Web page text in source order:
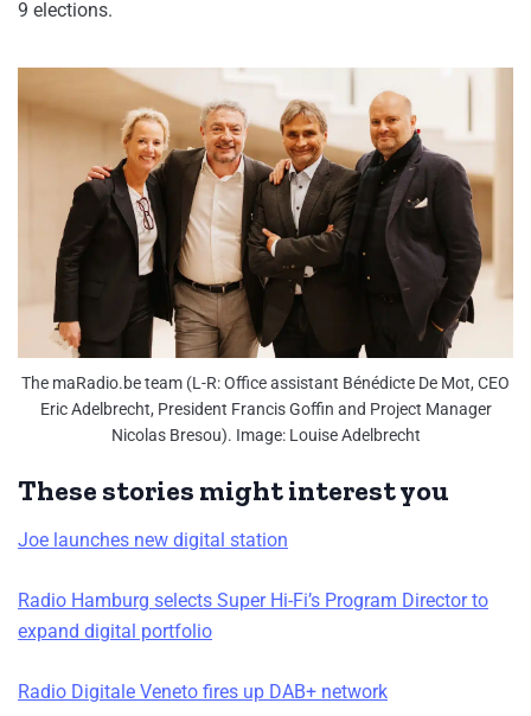
9 elections.
The maRadio.be team (L-R: Office assistant Bénédicte De Mot, CEO
Eric Adelbrecht, President Francis Goffin and Project Manager
Nicolas Bresou). Image: Louise Adelbrecht
These stories might interest you
Joe launches new digital station
Radio Hamburg selects Super Hi-Fi’s Program Director to
expand digital portfolio
Radio Digitale Veneto fires up DAB+ network